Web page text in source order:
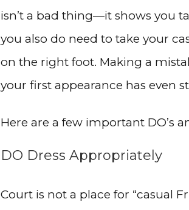
isn’t a bad thing—it shows you
you also do need to take your
on the right foot. Making a
your first appearance has even
Here are a few important DO’s
DO Dress Appropriately
Court is not a place for “casual